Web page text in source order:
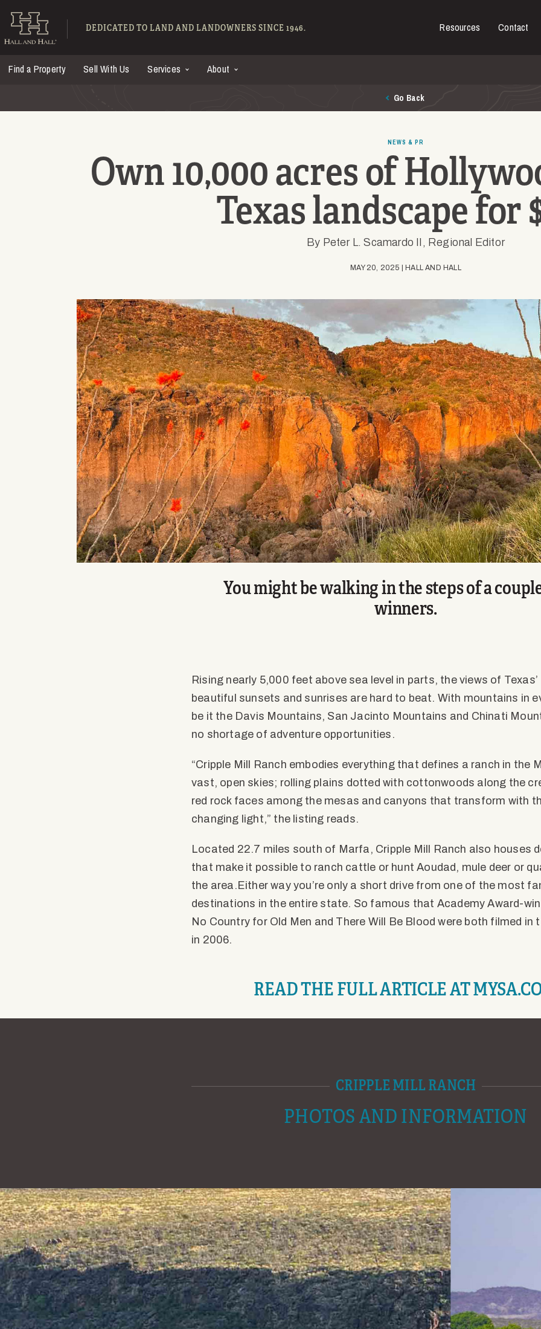
Hall and Hall - Ranches for Sale
DEDICATED TO LAND AND LANDOWNERS SINCE 1946. Resources Contact
Find a Property Sell With Us Services About
Go Back
NEWS & PR
Own 10,000 acres of
Texas landscape for
By Peter L. Scamardo II, Regional Editor
MAY 20, 2025 | HALL AND HALL
You might be walking in the steps of a
winners.
Rising nearly 5,000 feet above sea level in parts, the views of
beautiful sunsets and sunrises are hard to beat. With mountains in
be it the Davis Mountains, San Jacinto Mountains and Chinati
no shortage of adventure opportunities.
“Cripple Mill Ranch embodies everything that defines a ranch in the
vast, open skies; rolling plains dotted with cottonwoods along the
red rock faces among the mesas and canyons that transform with
changing light,” the listing reads.
Located 22.7 miles south of Marfa, Cripple Mill Ranch also houses
that make it possible to ranch cattle or hunt Aoudad, mule deer or
the area.Either way you’re only a short drive from one of the most
destinations in the entire state. So famous that Academy Award-
No Country for Old Men and There Will Be Blood were both filmed in
in 2006.
READ THE FULL ARTICLE AT
CRIPPLE MILL RANCH
PHOTOS AND INFORMATION